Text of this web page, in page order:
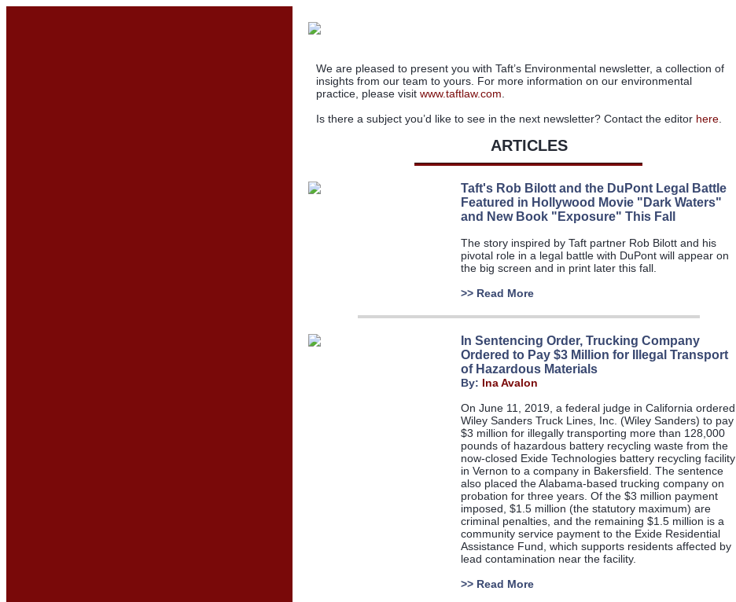
We are pleased to present you with Taft’s Environmental newsletter, a collection of
insights from our team to yours. For more information on our environmental
practice, please visit www.taftlaw.com
Is there a subject you’d like to see in the next newsletter? Contact the editor here
ARTICLES
Taft's Rob Bilott and the DuPont Legal Battle
Featured in Hollywood Movie "Dark Waters"
and New Book "Exposure" This Fall
The story inspired by Taft partner Rob Bilott and his
pivotal role in a legal battle with DuPont will appear on
the big screen and in print later this fall.
>> Read More
In Sentencing Order, Trucking Company
Ordered to Pay $3 Million for Illegal Transport
of Hazardous Materials
By: Ina Avalon
On June 11, 2019, a federal judge in California ordered
Wiley Sanders Truck Lines, Inc. (Wiley Sanders) to pay
$3 million for illegally transporting more than 128,000
pounds of hazardous battery recycling waste from the
now-closed Exide Technologies battery recycling facility
in Vernon to a company in Bakersfield. The sentence
also placed the Alabama-based trucking company on
probation for three years. Of the $3 million payment
imposed, $1.5 million (the statutory maximum) are
criminal penalties, and the remaining $1.5 million is a
community service payment to the Exide Residential
Assistance Fund, which supports residents affected by
lead contamination near the facility.
>> Read More